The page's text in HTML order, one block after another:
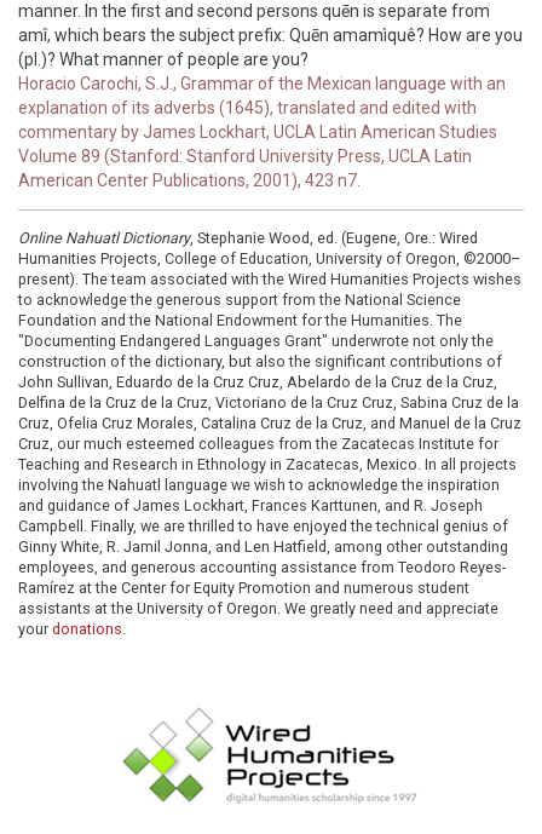
manner. In the first and second persons quēn is separate from
amî, which bears the subject prefix: Quēn amamìquê? How are you
(pl.)? What manner of people are you?
Horacio Carochi, S.J., Grammar of the Mexican language with an
explanation of its adverbs (1645), translated and edited with
commentary by James Lockhart, UCLA Latin American Studies
Volume 89 (Stanford: Stanford University Press, UCLA Latin
American Center Publications, 2001), 423 n7.
Online Nahuatl Dictionary, Stephanie Wood, ed. (Eugene, Ore.: Wired
Humanities Projects, College of Education, University of Oregon, ©2000–
present). The team associated with the Wired Humanities Projects wishes
to acknowledge the generous support from the National Science
Foundation and the National Endowment for the Humanities. The
"Documenting Endangered Languages Grant" underwrote not only the
construction of the dictionary, but also the significant contributions of
John Sullivan, Eduardo de la Cruz Cruz, Abelardo de la Cruz de la Cruz,
Delfina de la Cruz de la Cruz, Victoriano de la Cruz Cruz, Sabina Cruz de la
Cruz, Ofelia Cruz Morales, Catalina Cruz de la Cruz, and Manuel de la Cruz
Cruz, our much esteemed colleagues from the Zacatecas Institute for
Teaching and Research in Ethnology in Zacatecas, Mexico. In all projects
involving the Nahuatl language we wish to acknowledge the inspiration
and guidance of James Lockhart, Frances Karttunen, and R. Joseph
Campbell. Finally, we are thrilled to have enjoyed the technical genius of
Ginny White, R. Jamil Jonna, and Len Hatfield, among other outstanding
employees, and generous accounting assistance from Teodoro Reyes-
Ramírez at the Center for Equity Promotion and numerous student
assistants at the University of Oregon. We greatly need and appreciate
your donations.